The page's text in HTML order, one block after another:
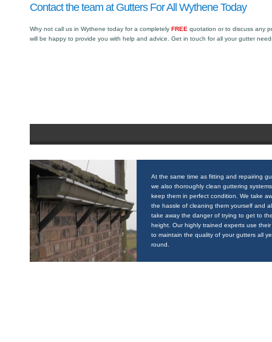
Contact the team at Gutters For All Wythene Today
Why not call us in Wythene today for a completely FREE quotation or to discuss any
will be happy to provide you with help and advice. Get in touch for all your gutter
At the same time as fitting and repairing
we also thoroughly clean guttering
keep them in perfect condition. We take
the hassle of cleaning them yourself and
take away the danger of trying to get to
height. Our highly trained experts use their
to maintain the quality of your gutters all
round.